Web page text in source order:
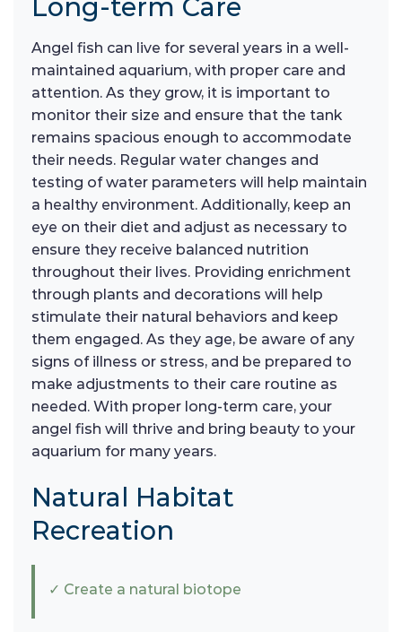
Long-term Care
Angel fish can live for several years in a well-
maintained aquarium, with proper care and
attention. As they grow, it is important to
monitor their size and ensure that the tank
remains spacious enough to accommodate
their needs. Regular water changes and
testing of water parameters will help maintain
a healthy environment. Additionally, keep an
eye on their diet and adjust as necessary to
ensure they receive balanced nutrition
throughout their lives. Providing enrichment
through plants and decorations will help
stimulate their natural behaviors and keep
them engaged. As they age, be aware of any
signs of illness or stress, and be prepared to
make adjustments to their care routine as
needed. With proper long-term care, your
angel fish will thrive and bring beauty to your
aquarium for many years.
Natural Habitat
Recreation
✓ Create a natural biotope